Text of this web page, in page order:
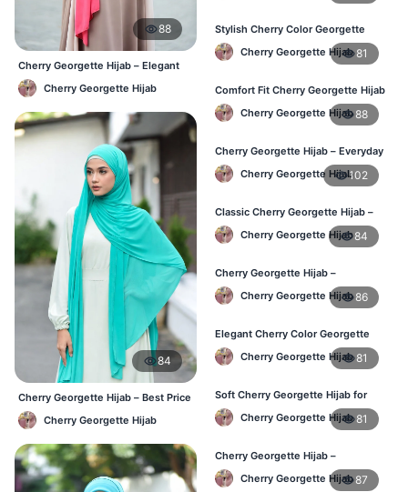
88
Cherry Georgette Hijab – Elegant
Daily Wear for BD Women
Cherry Georgette Hijab
84
Cherry Georgette Hijab – Best Price
Daily Hijab Online BD
Cherry Georgette Hijab
Stylish Cherry Color Georgette
Hijab – Daily Wear BD
Cherry Georgette Hijab 81
Comfort Fit Cherry Georgette Hijab
– Buy Online in BD
Cherry Georgette Hijab88
Cherry Georgette Hijab – Everyday
Modest Wear for Bangladesh
Cherry Georgette Hijab102
Classic Cherry Georgette Hijab –
Affordable Hijab in Bangladesh
Cherry Georgette Hijab84
Cherry Georgette Hijab –
Lightweight & Breathable Daily
Wear BDCherry Georgette Hijab86
Elegant Cherry Color Georgette
Hijab – Online Shopping BD
Cherry Georgette Hijab 81
Soft Cherry Georgette Hijab for
Women – Daily Wear BD
Cherry Georgette Hijab 81
Cherry Georgette Hijab –
Comfortable Daily Hijab for
Bangladesh
Cherry Georgette Hijab87